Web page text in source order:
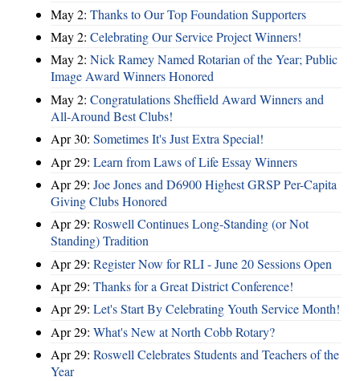
May 2: Thanks to Our Top Foundation Supporters
May 2: Celebrating Our Service Project Winners!
May 2: Nick Ramey Named Rotarian of the Year; Public
Image Award Winners Honored
May 2: Congratulations Sheffield Award Winners and
All-Around Best Clubs!
Apr 30: Sometimes It's Just Extra Special!
Apr 29: Learn from Laws of Life Essay Winners
Apr 29: Joe Jones and D6900 Highest GRSP Per-Capita
Giving Clubs Honored
Apr 29: Roswell Continues Long-Standing (or Not
Standing) Tradition
Apr 29: Register Now for RLI - June 20 Sessions Open
Apr 29: Thanks for a Great District Conference!
Apr 29: Let's Start By Celebrating Youth Service Month!
Apr 29: What's New at North Cobb Rotary?
Apr 29: Roswell Celebrates Students and Teachers of the
Year